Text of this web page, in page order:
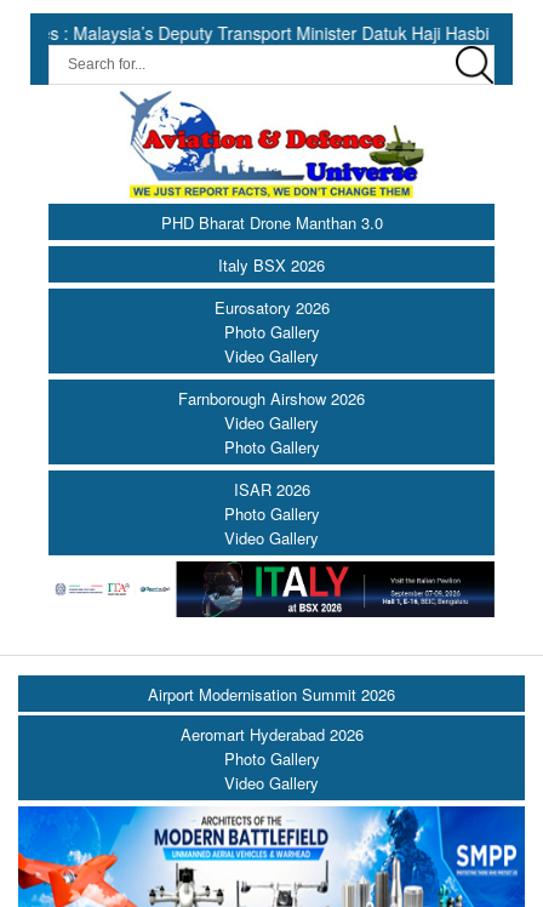
Deputy Transport Minister Datuk Haji Hasbi || India
PHD Bharat Drone Manthan 3.0
Italy BSX 2026
Eurosatory 2026
Photo Gallery
Video Gallery
Farnborough Airshow 2026
Video Gallery
Photo Gallery
ISAR 2026
Photo Gallery
Video Gallery
Airport Modernisation Summit 2026
Aeromart Hyderabad 2026
Photo Gallery
Video Gallery